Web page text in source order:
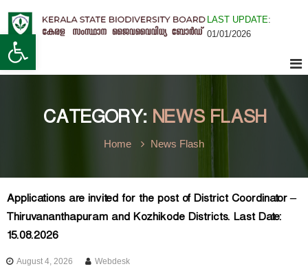
Open toolbar
i
o
t
K
e
r
a
B
i
o
d
K
l
a
LAST UPDATE:
01/01/2026
CATEGORY: NEWS FLASH
Home News Flash
Applications are invited for the post of District Coordinator –
Thiruvananthapuram and Kozhikode Districts. Last Date:
15.08.2026
August 4, 2026 Webdesk